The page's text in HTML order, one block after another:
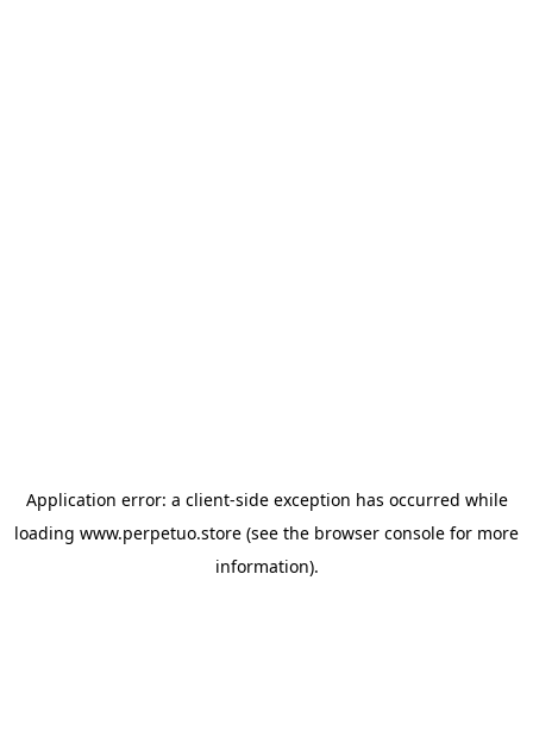
Application error: a client-side exception has occurred while
loading www.perpetuo.store (see the browser console for more
information).